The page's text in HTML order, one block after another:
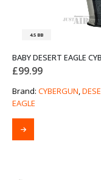
4.5 BB
£99.99
Brand: CYBERGUN,
EAGLE